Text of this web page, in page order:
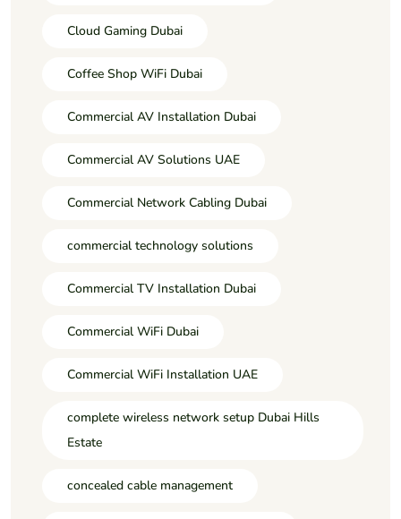
Cloud Gaming Dubai
Coffee Shop WiFi Dubai
Commercial AV Installation Dubai
Commercial AV Solutions UAE
Commercial Network Cabling Dubai
commercial technology solutions
Commercial TV Installation Dubai
Commercial WiFi Dubai
Commercial WiFi Installation UAE
complete wireless network setup Dubai Hills
Estate
concealed cable management